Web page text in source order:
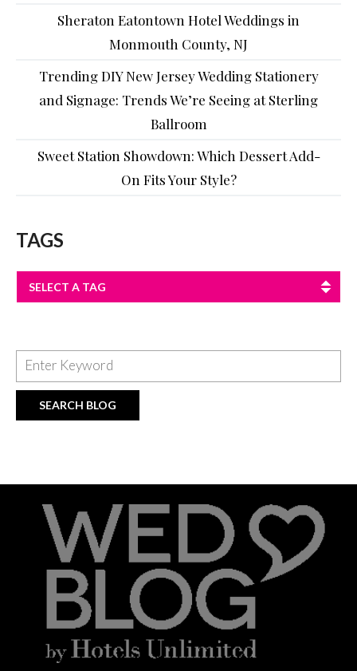
Sheraton Eatontown Hotel Weddings in
Monmouth County, NJ
Trending DIY New Jersey Wedding Stationery
and Signage: Trends We’re Seeing at Sterling
Ballroom
Sweet Station Showdown: Which Dessert Add-
On Fits Your Style?
TAGS
SELECT A TAG